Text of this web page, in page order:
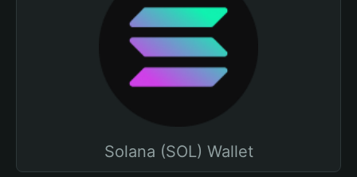
Solana (SOL) Wallet